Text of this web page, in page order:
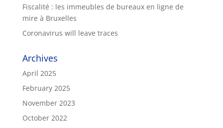
Fiscalité : les immeubles de bureaux en ligne de
mire à Bruxelles
Coronavirus will leave traces
Archives
April 2025
February 2025
November 2023
October 2022